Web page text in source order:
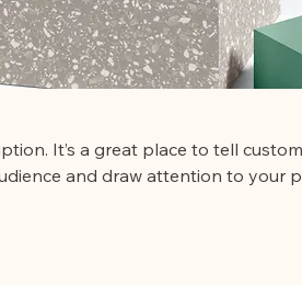
It’s a great place to tell
and draw attention to your